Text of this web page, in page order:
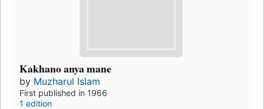
Kakhano anya mane
by Muzharul Islam
First published in 1966
1 edition